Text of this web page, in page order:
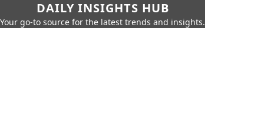
DAILY INSIGHTS HUB
Your go-to source for the latest trends and insights.